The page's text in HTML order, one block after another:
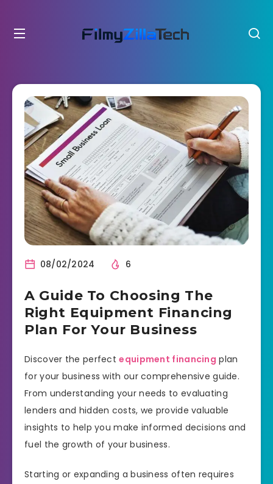
08/02/2024 6
A Guide To Choosing The
Right Equipment Financing
Plan For Your Business
Discover the perfectequipment financing plan
for your business with our comprehensive guide.
From understanding your needs to evaluating
lenders and hidden costs, we provide valuable
insights to help you make informed decisions and
fuel the growth of your business.
Starting or expanding a business often requires